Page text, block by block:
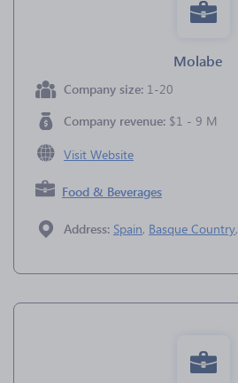
Molabe
Company size: 1-20
Company revenue: $1 - 9 M
Visit Website
Food & Beverages
Address: Spain, Basque Country,